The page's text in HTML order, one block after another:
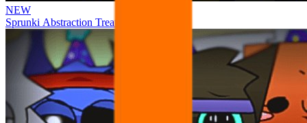
NEW
Sprunki Abstraction Treatment